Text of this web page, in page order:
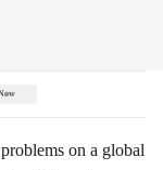
on a global